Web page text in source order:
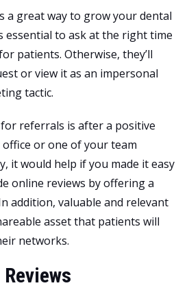
a great way to grow your dental
essential to ask at the right time
patients. Otherwise, they’ll
or view it as an impersonal
tactic.
referrals is after a positive
or one of your team
it would help if you made it easy
online reviews by offering a
addition, valuable and relevant
asset that patients will
networks.